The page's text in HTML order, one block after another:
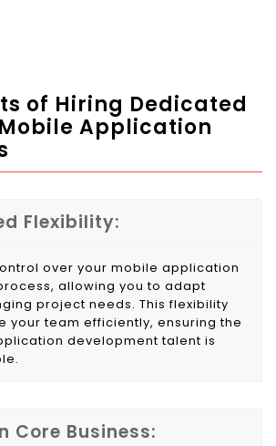
of Hiring Dedicated
Application
Flexibility:
over your mobile application
allowing you to adapt
project needs. This flexibility
your team efficiently, ensuring the
development talent is
Core Business: